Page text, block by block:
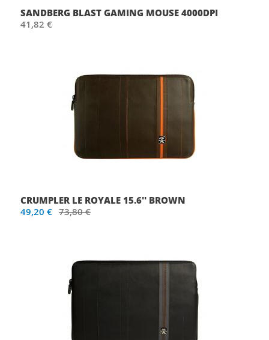
SANDBERG BLAST GAMING MOUSE 4000DPI
41,82 €
CRUMPLER LE ROYALE 15.6'' BROWN
49,20 € 73,80 €